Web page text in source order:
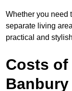
Whether you need
separate living
practical and
Costs of
Banbury